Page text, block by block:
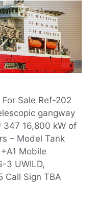
Sale Ref-202
gangway
347 16,800 kW of
– Model Tank
Mobile
3 UWILD,
Call Sign TBA